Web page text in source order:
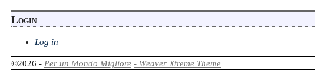
Login
Log in
©2026 - Per un Mondo Migliore - Weaver Xtreme Theme